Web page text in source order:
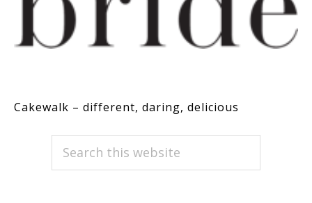
Cakewalk – different, daring, delicious
PRIMARY
SIDEBAR
Search